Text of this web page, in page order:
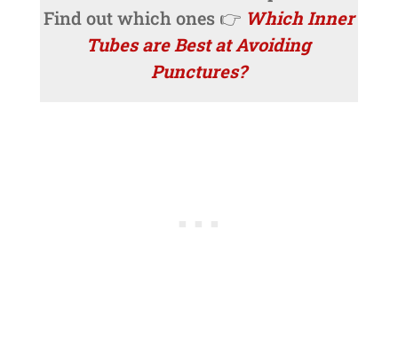
Find out which ones 👉 Which Inner
Tubes are Best at Avoiding
Punctures?